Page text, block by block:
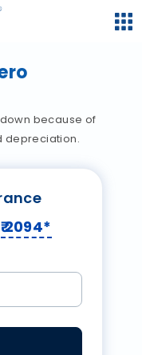
because of
depreciation.
₹2094*